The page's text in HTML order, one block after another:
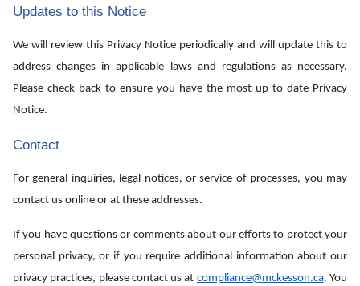
Updates to this Notice
We will review this Privacy Notice periodically and will update this to
address changes in applicable laws and regulations as necessary.
Please check back to ensure you have the most up-to-date Privacy
Notice.
Contact
For general inquiries, legal notices, or service of processes, you may
contact us online or at these addresses.
If you have questions or comments about our efforts to protect your
personal privacy, or if you require additional information about our
privacy practices, please contact us at compliance@mckesson.ca. You